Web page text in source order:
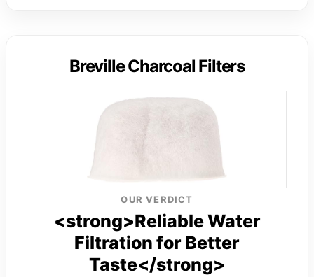
Breville Charcoal Filters
OUR VERDICT
<strong>Reliable Water
Filtration for Better
Taste</strong>